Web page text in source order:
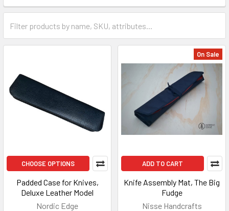
Sidebar
CHOOSE OPTIONS
Padded Case for Knives,
Deluxe Leather Model
Nordic Edge
On Sale
ADD TO CART
Knife Assembly Mat, The Big
Fudge
Nisse Handcrafts